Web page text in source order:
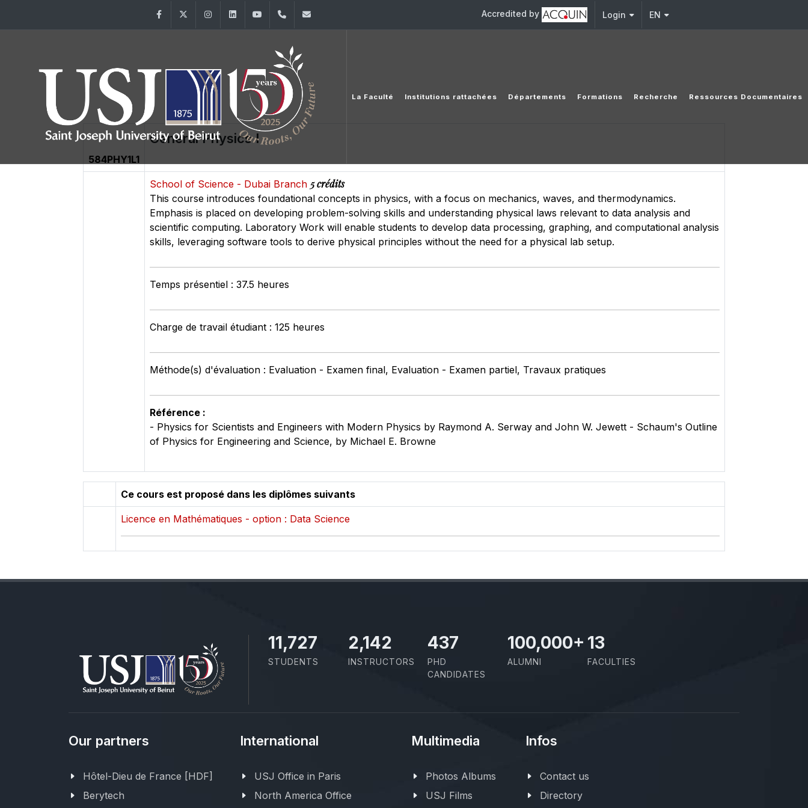
FacebookTwitter InstagramLinkedInYouTube+961 (1) 421 368 Accredited by Login EN
La Faculté Institutions rattachées Départements Formations Recherche Ressources Documentaires
584PHY1L1
General Physics I
School of Science - Dubai Branch 5 crédits
This course introduces foundational concepts in physics, with a focus on mechanics, waves, and thermodynamics.
Emphasis is placed on developing problem-solving skills and understanding physical laws relevant to data analysis and
scientific computing. Laboratory Work will enable students to develop data processing, graphing, and computational analysis
skills, leveraging software tools to derive physical principles without the need for a physical lab setup.
Temps présentiel : 37.5 heures
Charge de travail étudiant : 125 heures
Méthode(s) d'évaluation : Evaluation - Examen final, Evaluation - Examen partiel, Travaux pratiques
Référence :
- Physics for Scientists and Engineers with Modern Physics by Raymond A. Serway and John W. Jewett - Schaum's Outline
of Physics for Engineering and Science, by Michael E. Browne
Ce cours est proposé dans les diplômes suivants
Licence en Mathématiques - option : Data Science
11,727
STUDENTS
2,142
INSTRUCTORS
437
PHD
CANDIDATES
100,000+
ALUMNI
13
FACULTIES
Our partners
Hôtel-Dieu de France [HDF]
Berytech
International
USJ Office in Paris
North America Office
Multimedia
Photos Albums
USJ Films
Infos
Contact us
Directory